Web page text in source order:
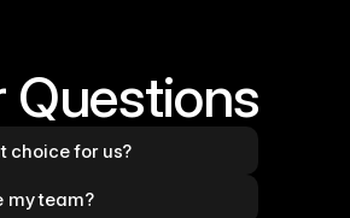
Questions
choice for us?
my team?